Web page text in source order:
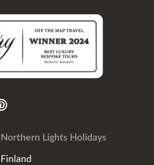
Northern Lights Holidays
Finland